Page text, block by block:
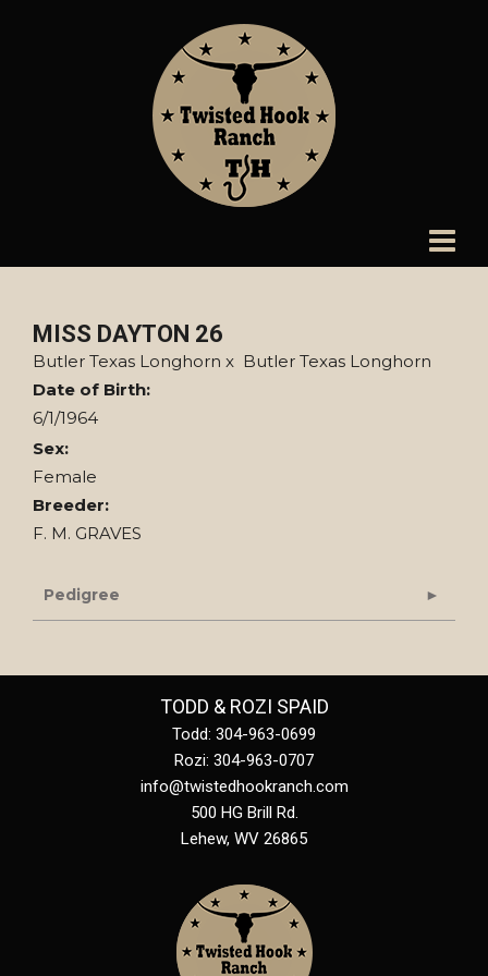
MISS DAYTON 26
Butler Texas Longhorn x Butler Texas Longhorn
Date of Birth:
6/1/1964
Sex:
Female
Breeder:
F. M. GRAVES
Pedigree
TODD & ROZI SPAID
Todd: 304-963-0699
Rozi: 304-963-0707
info@twistedhookranch.com
500 HG Brill Rd.
Lehew, WV 26865